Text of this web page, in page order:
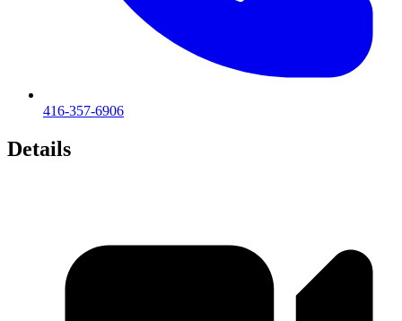
416-357-6906
Details